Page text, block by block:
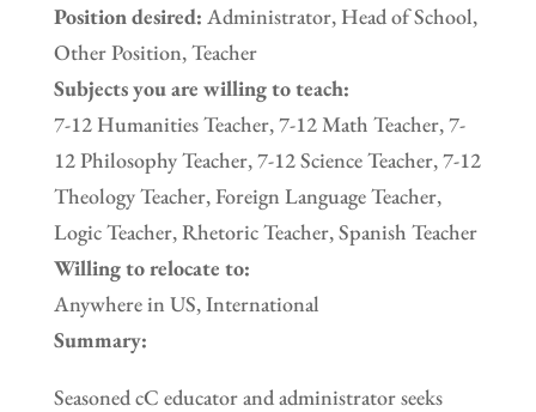
Position desired: Administrator, Head of School,
Other Position, Teacher
Subjects you are willing to teach:
7-12 Humanities Teacher, 7-12 Math Teacher, 7-
12 Philosophy Teacher, 7-12 Science Teacher, 7-12
Theology Teacher, Foreign Language Teacher,
Logic Teacher, Rhetoric Teacher, Spanish Teacher
Willing to relocate to:
Anywhere in US, International
Summary:
Seasoned cC educator and administrator seeks